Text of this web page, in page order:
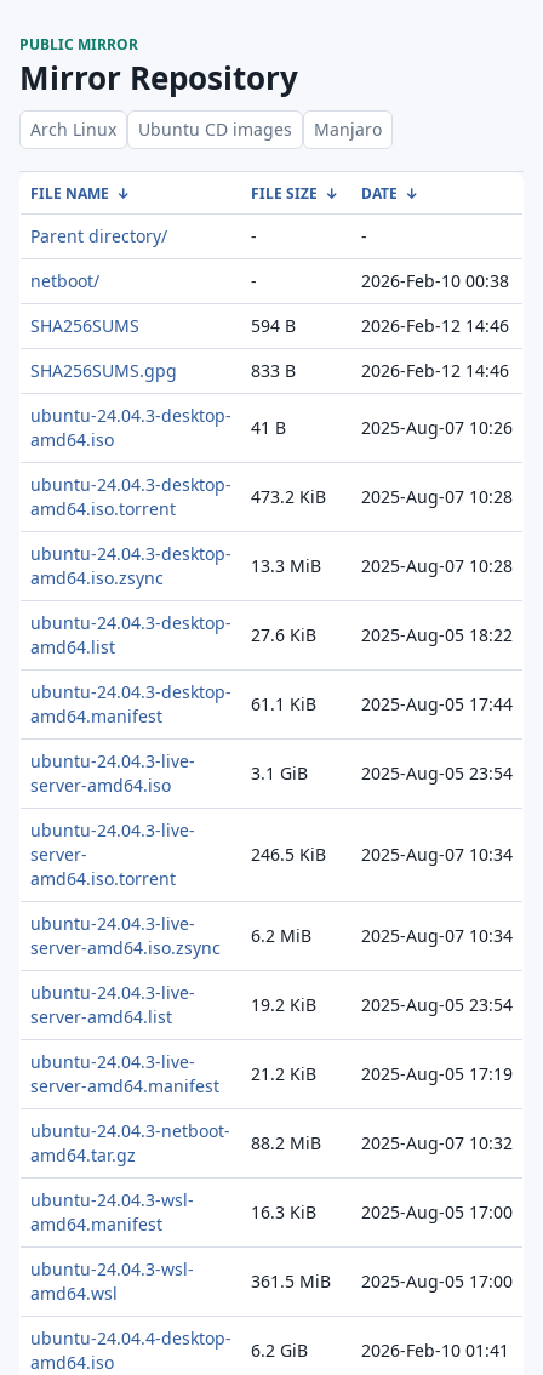
PUBLIC MIRROR
Mirror Repository
Arch Linux Ubuntu CD images Manjaro
FILE NAME ↓ FILE SIZE ↓ DATE ↓
Parent directory/ -
-
netboot/
-
2026-Feb-10 00:38
SHA256SUMS
594 B
2026-Feb-12 14:46
SHA256SUMS.gpg
833 B
2026-Feb-12 14:46
ubuntu-24.04.3-desktop-
amd64.iso
41 B 2025-Aug-07 10:26
ubuntu-24.04.3-desktop-
amd64.iso.torrent
473.2 KiB 2025-Aug-07 10:28
ubuntu-24.04.3-desktop-
amd64.iso.zsync
13.3 MiB 2025-Aug-07 10:28
ubuntu-24.04.3-desktop-
amd64.list
27.6 KiB 2025-Aug-05 18:22
ubuntu-24.04.3-desktop-
amd64.manifest
61.1 KiB 2025-Aug-05 17:44
ubuntu-24.04.3-live-
server-amd64.iso
3.1 GiB 2025-Aug-05 23:54
ubuntu-24.04.3-live-
server-
amd64.iso.torrent
246.5 KiB 2025-Aug-07 10:34
ubuntu-24.04.3-live-
server-amd64.iso.zsync
6.2 MiB 2025-Aug-07 10:34
ubuntu-24.04.3-live-
server-amd64.list
19.2 KiB 2025-Aug-05 23:54
ubuntu-24.04.3-live-
server-amd64.manifest
21.2 KiB 2025-Aug-05 17:19
ubuntu-24.04.3-netboot-
amd64.tar.gz
88.2 MiB 2025-Aug-07 10:32
ubuntu-24.04.3-wsl-
amd64.manifest
16.3 KiB 2025-Aug-05 17:00
ubuntu-24.04.3-wsl-
amd64.wsl
361.5 MiB 2025-Aug-05 17:00
ubuntu-24.04.4-desktop-
amd64.iso
6.2 GiB 2026-Feb-10 01:41